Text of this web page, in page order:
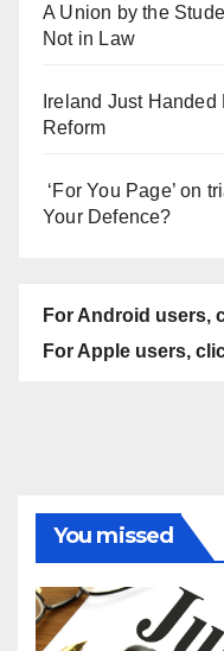
A Union by the
Not in Law
Ireland Just
Reform
‘For You Page’ on
Your Defence?
For Android users,
For Apple users,
You missed